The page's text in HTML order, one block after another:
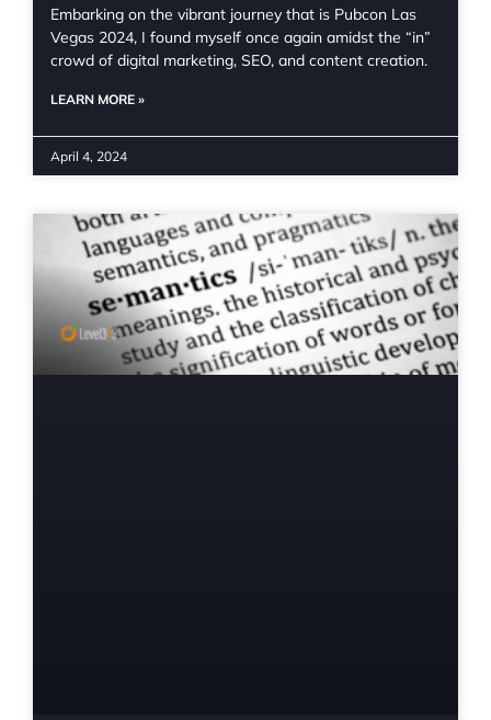
Embarking on the vibrant journey that is Pubcon Las
Vegas 2024, I found myself once again amidst the “in”
crowd of digital marketing, SEO, and content creation.
LEARN MORE »
April 4, 2024